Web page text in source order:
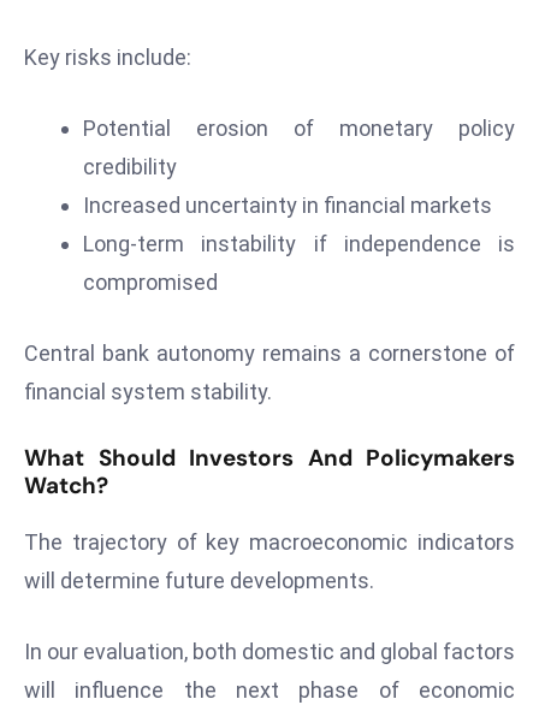
W
k
e
Key risks include:
Potential erosion of monetary policy
credibility
Increased uncertainty in financial markets
Long-term instability if independence is
compromised
Central bank autonomy remains a cornerstone of
financial system stability.
What Should Investors And Policymakers
Watch?
The trajectory of key macroeconomic indicators
will determine future developments.
In our evaluation, both domestic and global factors
will influence the next phase of economic